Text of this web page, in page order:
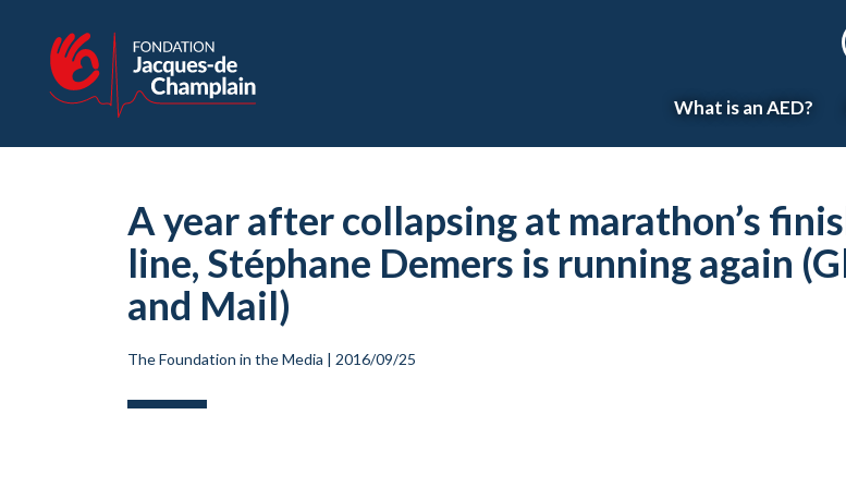
What is an AED?
A year after collapsing at marathon’s
line, Stéphane Demers is running again
and Mail)
The Foundation in the Media | 2016/09/25